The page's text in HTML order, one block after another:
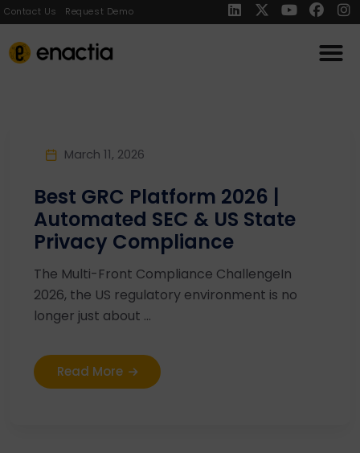
Contact Us Request Demo
March 11, 2026
Best GRC Platform 2026 |
Automated SEC & US State
Privacy Compliance
The Multi-Front Compliance ChallengeIn
2026, the US regulatory environment is no
longer just about ...
Read More